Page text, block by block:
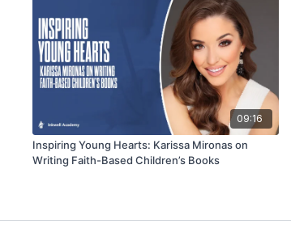
09:16
Inspiring Young Hearts: Karissa Mironas on
Writing Faith-Based Children’s Books